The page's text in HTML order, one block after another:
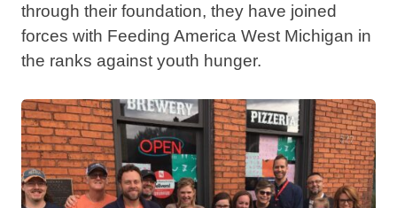
through their foundation, they have joined
forces with Feeding America West Michigan in
the ranks against youth hunger.